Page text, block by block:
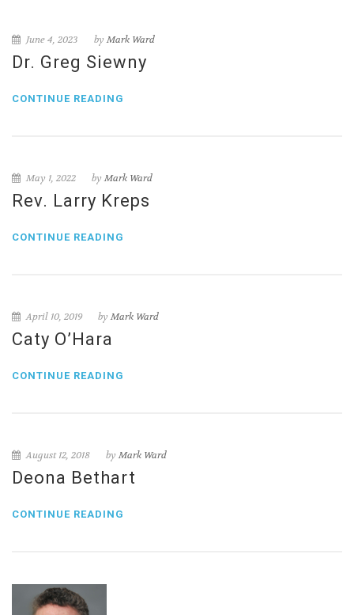
June 4, 2023 byMark Ward
Dr. Greg Siewny
CONTINUE READING
May 1, 2022 byMark Ward
Rev. Larry Kreps
CONTINUE READING
April 10, 2019 byMark Ward
Caty O’Hara
CONTINUE READING
August 12, 2018 byMark Ward
Deona Bethart
CONTINUE READING